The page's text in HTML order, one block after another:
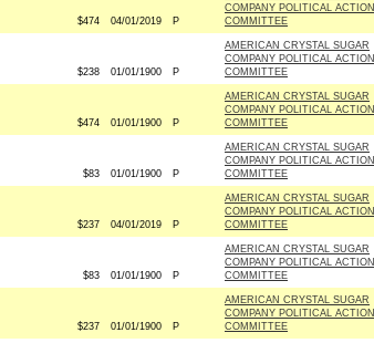
$474 04/01/2019 P
COMPANY POLITICAL ACTION
COMMITTEE
$238 01/01/1900 P
AMERICAN CRYSTAL SUGAR
COMPANY POLITICAL ACTION
COMMITTEE
$474 01/01/1900 P
AMERICAN CRYSTAL SUGAR
COMPANY POLITICAL ACTION
COMMITTEE
$83 01/01/1900 P
AMERICAN CRYSTAL SUGAR
COMPANY POLITICAL ACTION
COMMITTEE
$237 04/01/2019 P
AMERICAN CRYSTAL SUGAR
COMPANY POLITICAL ACTION
COMMITTEE
$83 01/01/1900 P
AMERICAN CRYSTAL SUGAR
COMPANY POLITICAL ACTION
COMMITTEE
$237 01/01/1900 P
AMERICAN CRYSTAL SUGAR
COMPANY POLITICAL ACTION
COMMITTEE